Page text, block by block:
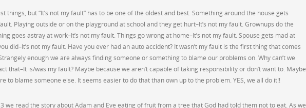
things, but “It’s not my fault” has to be one of the oldest and best. Something around the house gets
Playing outside or on the playground at school and they get hurt–It’s not my fault. Grownups do the
goes astray at work–It’s not my fault. Things go wrong at home–It’s not my fault. Spouse gets mad at
did–It’s not my fault. Have you ever had an auto accident? It wasn’t my fault is the first thing that comes
enough we are always finding someone or something to blame our problems on. Why can’t we
that–It is/was my fault? Maybe because we aren’t capable of taking responsibility or don’t want to. Maybe
to blame someone else. It seems easier to do that than own up to the problem. YES, we all do it!!
we read the story about Adam and Eve eating of fruit from a tree that God had told them not to eat. As we